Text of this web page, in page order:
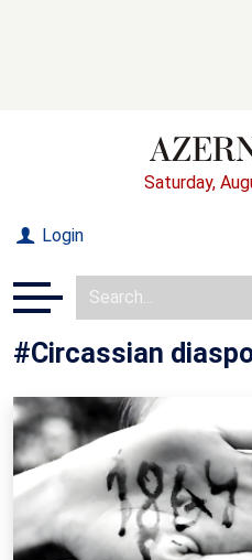
Saturday,
Login
#Circassian